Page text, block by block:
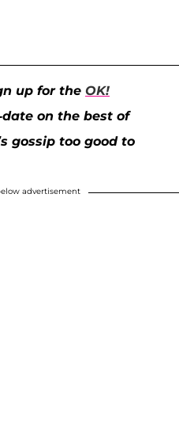
up for the OK!
on the best of
gossip too good to
advertisement